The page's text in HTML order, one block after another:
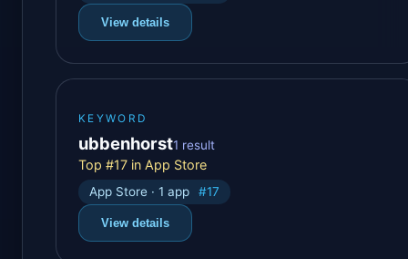
View details
KEYWORD
ubbenhorst1 result
Top #17 in App Store
App Store · 1 app #17
View details